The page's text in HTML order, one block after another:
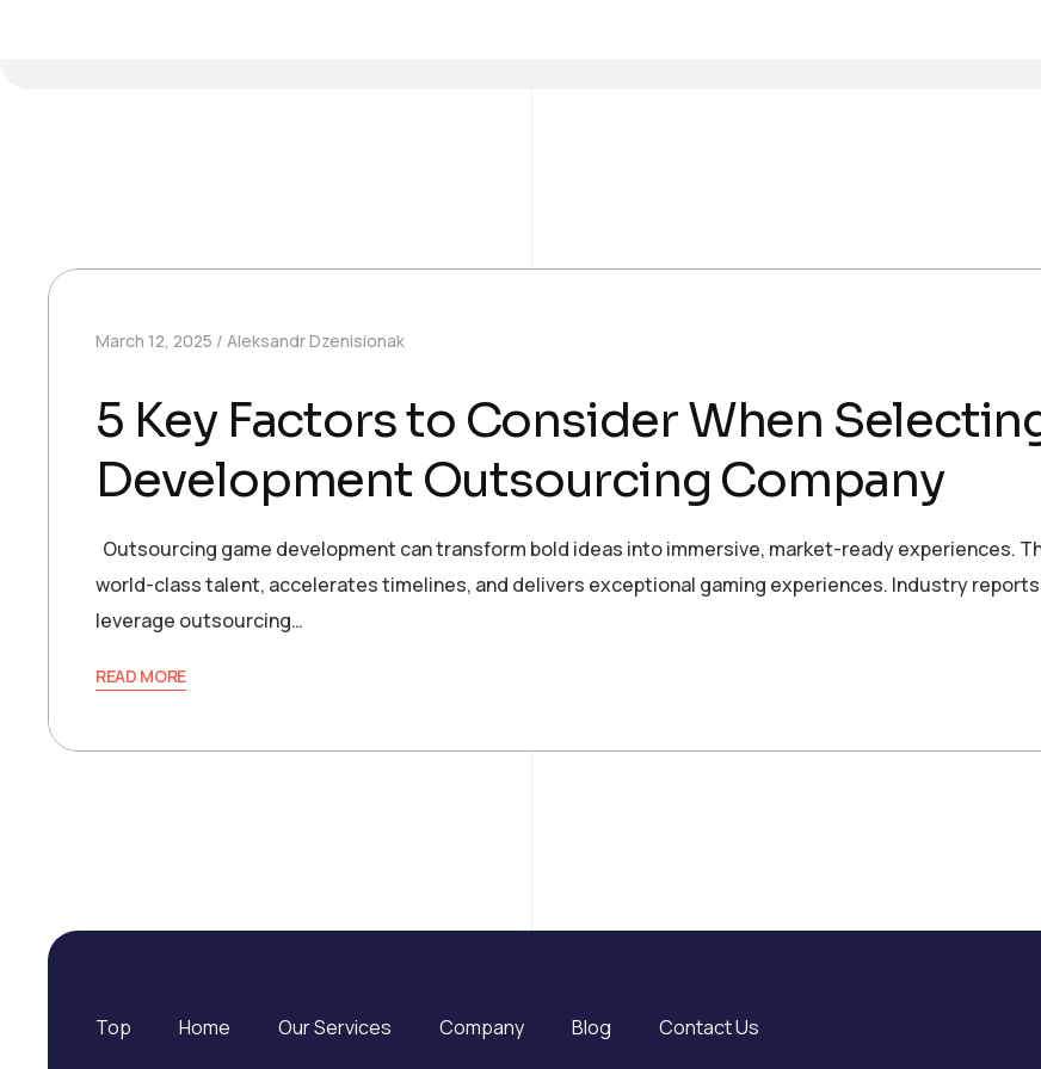
March 12, 2025 Aleksandr Dzenisionak
5 Key Factors to Consider When
Development Outsourcing Company
Outsourcing game development can transform bold ideas into immersive, market-ready experiences.
world-class talent, accelerates timelines, and delivers exceptional gaming experiences. Industry
leverage outsourcing…
READ MORE
Top Home Our Services Company Blog Contact Us